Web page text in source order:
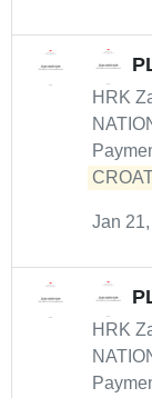
HRK
Jan
HRK